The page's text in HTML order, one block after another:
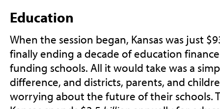
Education
When the session began, Kansas was just
finally ending a decade of education
funding schools. All it would take was a
difference, and districts, parents, and
worrying about the future of their schools.